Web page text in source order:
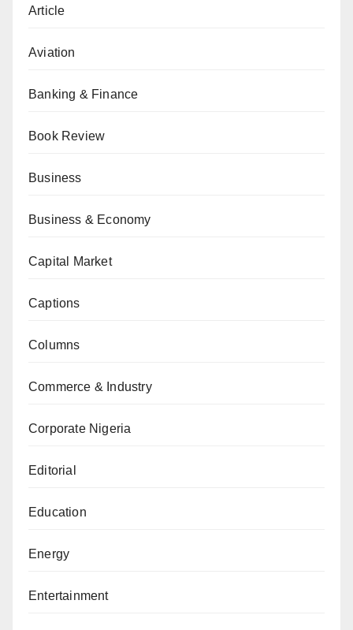
Article
Aviation
Banking & Finance
Book Review
Business
Business & Economy
Capital Market
Captions
Columns
Commerce & Industry
Corporate Nigeria
Editorial
Education
Energy
Entertainment